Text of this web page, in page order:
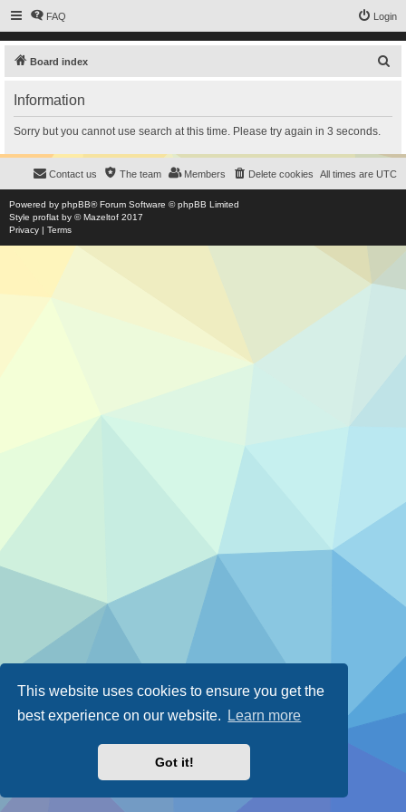
This website uses cookies to ensure you get the
best experience on our website.
Learn more
Got it!
FAQ Login
Board index
h
Information
Sorry but you cannot use search at this time. Please try again in 3 seconds.
All times are UTC
Delete cookies
Members
The team
Contact us
Powered by phpBB® Forum Software © phpBB Limited
Style proflat by ©Mazeltof 2017
Privacy | Terms